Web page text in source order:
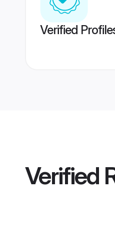
Verified
Verified